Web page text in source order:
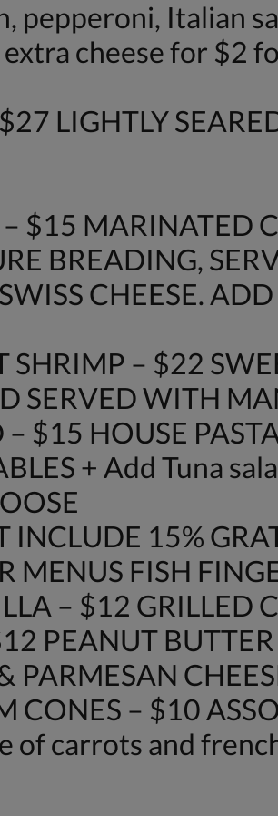
pepperoni, Italian
cheese for $2
LIGHTLY
$15 MARINATED
BREADING,
CHEESE.
SHRIMP – $22
SERVED WITH
– $15 HOUSE
+ Add Tuna
INCLUDE 15%
MENUS FISH
– $12 GRILLED
PEANUT
PARMESAN
CONES – $10
of carrots and